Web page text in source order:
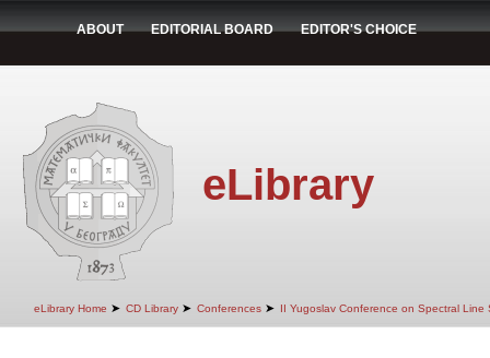
ABOUT EDITORIAL BOARD EDITOR'S CHOICE
eLibrary
eLibrary Home ➤ CD Library ➤ Conferences ➤ II Yugoslav Conference on Spectral Line